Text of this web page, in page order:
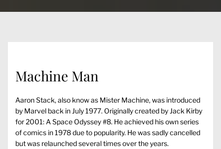
Machine Man
Aaron Stack, also know as Mister Machine, was introduced
by Marvel back in July 1977. Originally created by Jack Kirby
for 2001: A Space Odyssey #8. He achieved his own series
of comics in 1978 due to popularity. He was sadly cancelled
but was relaunched several times over the years.